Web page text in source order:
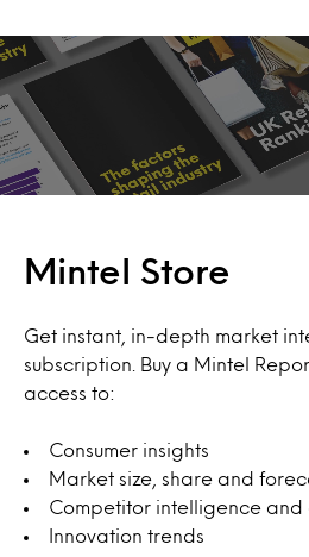
Mintel Store
Get instant, in-depth market
subscription. Buy a Mintel
access to:
Consumer insights
Market size, share and
Competitor intelligence and
Innovation trends